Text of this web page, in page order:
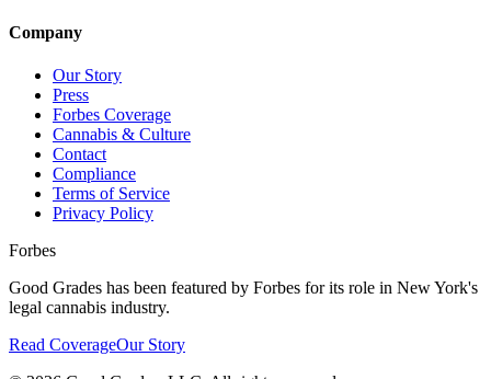
Company
Our Story
Press
Forbes Coverage
Cannabis & Culture
Contact
Compliance
Terms of Service
Privacy Policy
Forbes
Good Grades has been featured by Forbes for its role in New York's
legal cannabis industry.
Read CoverageOur Story